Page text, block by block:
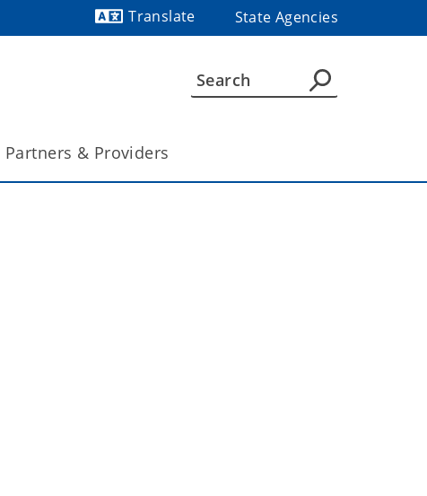
Translate
State Agencies
Partners & Providers